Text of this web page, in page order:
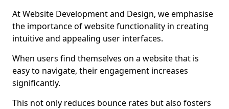
At Website Development and Design, we emphasise
the importance of website functionality in creating
intuitive and appealing user interfaces.
When users find themselves on a website that is
easy to navigate, their engagement increases
significantly.
This not only reduces bounce rates but also fosters